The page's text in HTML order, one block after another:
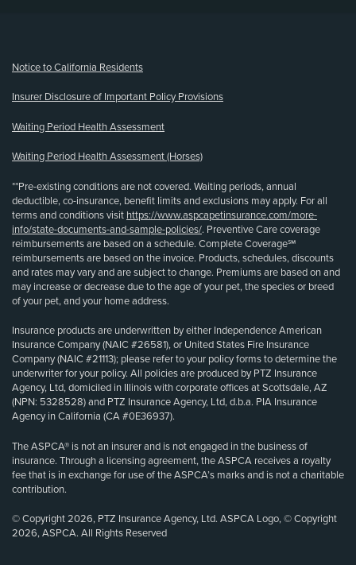
Notice to California Residents
Insurer Disclosure of Important Policy Provisions
Waiting Period Health Assessment
Waiting Period Health Assessment (Horses)
**Pre-existing conditions are not covered. Waiting periods, annual
deductible, co-insurance, benefit limits and exclusions may apply. For all
terms and conditions visit https://www.aspcapetinsurance.com/more-
info/state-documents-and-sample-policies/. Preventive Care coverage
reimbursements are based on a schedule. Complete Coverage℠
reimbursements are based on the invoice. Products, schedules, discounts
and rates may vary and are subject to change. Premiums are based on and
may increase or decrease due to the age of your pet, the species or breed
of your pet, and your home address.
Insurance products are underwritten by either Independence American
Insurance Company (NAIC #26581), or United States Fire Insurance
Company (NAIC #21113); please refer to your policy forms to determine the
underwriter for your policy. All policies are produced by PTZ Insurance
Agency, Ltd, domiciled in Illinois with corporate offices at Scottsdale, AZ
(NPN: 5328528) and PTZ Insurance Agency, Ltd, d.b.a. PIA Insurance
Agency in California (CA #0E36937).
The ASPCA® is not an insurer and is not engaged in the business of
insurance. Through a licensing agreement, the ASPCA receives a royalty
fee that is in exchange for use of the ASPCA’s marks and is not a charitable
contribution.
© Copyright 2026, PTZ Insurance Agency, Ltd. ASPCA Logo, © Copyright
2026, ASPCA. All Rights Reserved